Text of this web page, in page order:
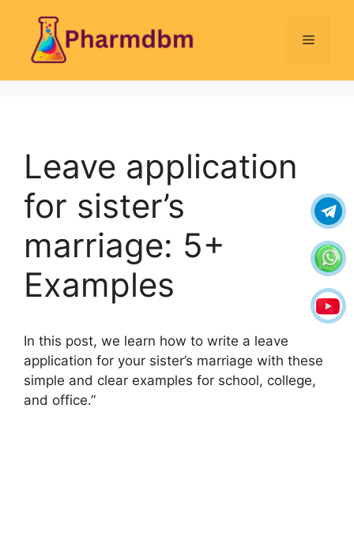
content
Menu
Leave application
for sister’s
marriage: 5+
Examples
In this post, we learn how to write a leave
application for your sister’s marriage with these
simple and clear examples for school, college,
and office.”